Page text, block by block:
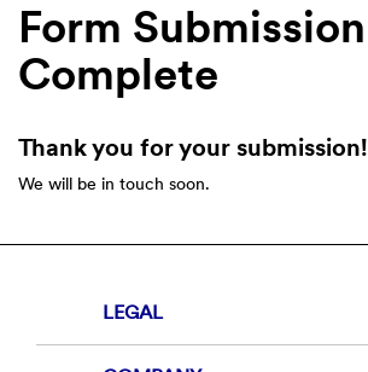
Form Submission
Complete
Thank you for your submission!
We will be in touch soon.
LEGAL